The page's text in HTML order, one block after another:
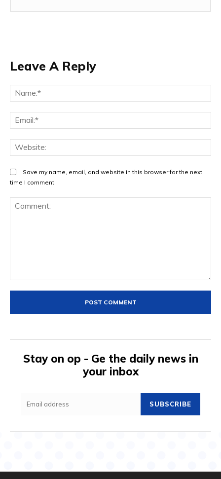
Leave A Reply
Save my name, email, and website in this browser for the next
time I comment.
Stay on op - Ge the daily news in
your inbox
SUBSCRIBE